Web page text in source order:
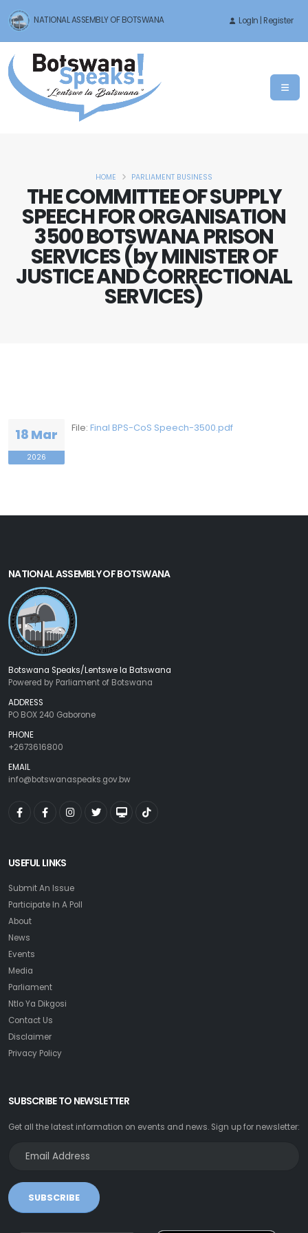
NATIONAL ASSEMBLY OF BOTSWANA LogIn | Register
THE COMMITTEE OF SUPPLY
SPEECH FOR ORGANISATION
3500 BOTSWANA PRISON
SERVICES (by MINISTER OF
JUSTICE AND CORRECTIONAL
SERVICES)
HOME PARLIAMENT BUSINESS
18 Mar
2026
File: Final BPS-CoS Speech-3500.pdf
NATIONAL ASSEMBLY OF BOTSWANA
Botswana Speaks/Lentswe la Batswana
Powered by Parliament of Botswana
ADDRESS
PO BOX 240 Gaborone
PHONE
+2673616800
EMAIL
info@botswanaspeaks.gov.bw
USEFUL LINKS
Submit An Issue
Participate In A Poll
About
News
Events
Media
Parliament
Ntlo Ya Dikgosi
Contact Us
Disclaimer
Privacy Policy
SUBSCRIBE TO NEWSLETTER
Get all the latest information on events and news. Sign up for newsletter:
SUBSCRIBE